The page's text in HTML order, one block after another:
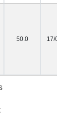
50.0 17/06/